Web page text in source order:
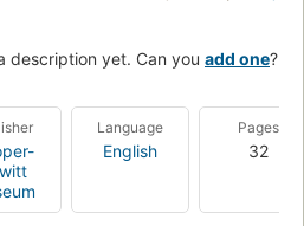
description yet. Can you add one?
Language
English
Pages
32